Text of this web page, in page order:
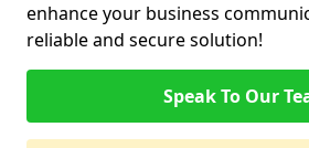
enhance your business
reliable and secure solution!
Speak To Our